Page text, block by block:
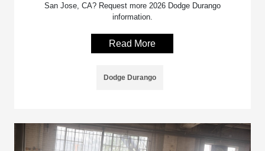
San Jose, CA? Request more 2026 Dodge Durango
information.
Read More
Dodge Durango